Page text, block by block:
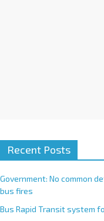
Recent Posts
Government: No common
bus fires
Bus Rapid Transit system